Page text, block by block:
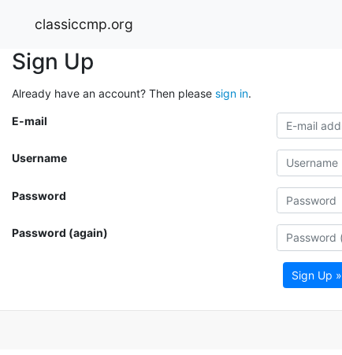
classiccmp.org
Sign Up
Already have an account? Then please sign in.
E-mail
Username
Password
Password (again)
Sign Up »